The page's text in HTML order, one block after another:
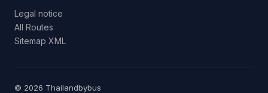
Legal notice
All Routes
Sitemap XML
© 2026 Thailandbybus